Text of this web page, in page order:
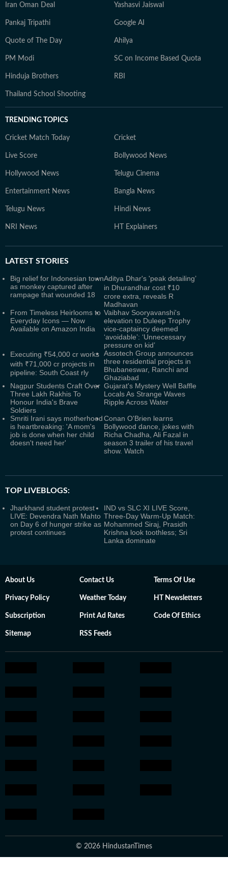
Iran Oman Deal Yashasvi Jaiswal
Pankaj Tripathi Google AI
Quote of The Day Ahilya
PM Modi SC on Income Based Quota
Hinduja Brothers RBI
Thailand School Shooting
TRENDING TOPICS
Cricket Match Today Cricket
Live Score Bollywood News
Hollywood News Telugu Cinema
Entertainment News Bangla News
Telugu News Hindi News
NRI News HT Explainers
LATEST STORIES
Big relief for Indonesian town
as monkey captured after
rampage that wounded 18
Aditya Dhar's 'peak detailing’
in Dhurandhar cost ₹10
crore extra, reveals R
Madhavan
From Timeless Heirlooms to
Everyday Icons — Now
Available on Amazon India
Vaibhav Sooryavanshi's
elevation to Duleep Trophy
vice-captaincy deemed
‘avoidable’: ‘Unnecessary
pressure on kid’
Executing ₹54,000 cr works
with ₹71,000 cr projects in
pipeline: South Coast rly
Assotech Group announces
three residential projects in
Bhubaneswar, Ranchi and
Ghaziabad
Nagpur Students Craft Over
Three Lakh Rakhis To
Honour India's Brave
Soldiers
Gujarat's Mystery Well Baffle
Locals As Strange Waves
Ripple Across Water
Smriti Irani says motherhood
is heartbreaking: 'A mom's
job is done when her child
doesn't need her'
Conan O'Brien learns
Bollywood dance, jokes with
Richa Chadha, Ali Fazal in
season 3 trailer of his travel
show. Watch
TOP LIVEBLOGS:
Jharkhand student protest
LIVE: Devendra Nath Mahto
on Day 6 of hunger strike as
protest continues
IND vs SLC XI LIVE Score,
Three-Day Warm-Up Match:
Mohammed Siraj, Prasidh
Krishna look toothless; Sri
Lanka dominate
About Us Contact Us Terms Of Use
Privacy Policy Weather Today HT Newsletters
Subscription Print Ad Rates Code Of Ethics
Sitemap RSS Feeds
© 2026 HindustanTimes